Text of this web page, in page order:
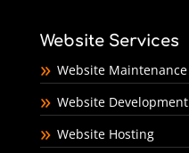
Website Services
Website Maintenance
Website Development
Website Hosting